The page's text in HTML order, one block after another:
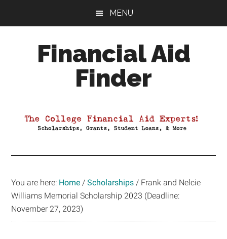
MENU
Financial Aid
Finder
Aid
You are here: Home / Scholarships / Frank and Nelcie
Williams Memorial Scholarship 2023 (Deadline:
November 27, 2023)